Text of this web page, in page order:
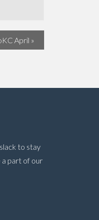
April »
to stay
a part of our